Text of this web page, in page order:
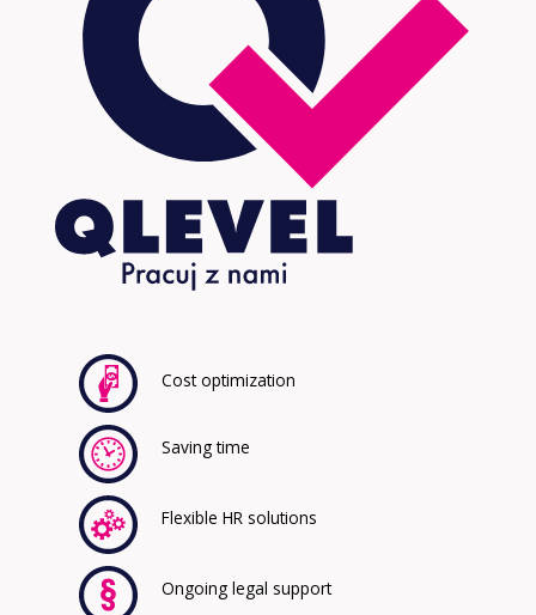
Cost optimization
Saving time
Flexible HR solutions
Ongoing legal support